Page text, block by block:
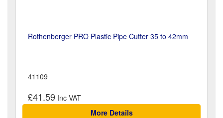
Rothenberger PRO Plastic Pipe Cutter 35 to 42mm
41109
£41.59
More Details